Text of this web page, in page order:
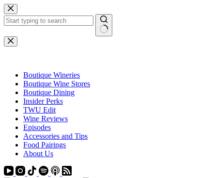
Skip
to
content
No
results
Boutique Wineries
Boutique Wine Stores
Boutique Dining
Insider Perks
TWU Edit
Wine Reviews
Episodes
Accessories and Tips
Food Pairings
About Us